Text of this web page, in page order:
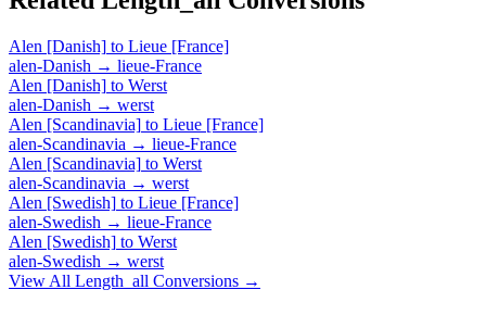
Alen [Danish] to Lieue [France]
alen-Danish → lieue-France
Alen [Danish] to Werst
alen-Danish → werst
Alen [Scandinavia] to Lieue [France]
alen-Scandinavia → lieue-France
Alen [Scandinavia] to Werst
alen-Scandinavia → werst
Alen [Swedish] to Lieue [France]
alen-Swedish → lieue-France
Alen [Swedish] to Werst
alen-Swedish → werst
View All Length_all Conversions →